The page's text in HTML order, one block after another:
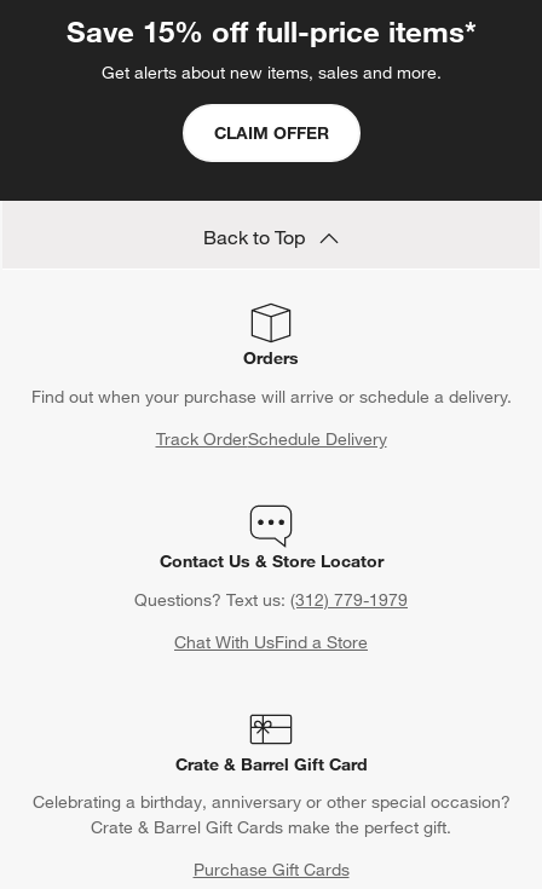
Save 15% off full-price items*
Get alerts about new items, sales and more.
CLAIM OFFER
Back to Top
Orders
Find out when your purchase will arrive or schedule a delivery.
Track OrderSchedule Delivery
Contact Us & Store Locator
Questions? Text us: (312) 779-1979
Chat With UsFind a Store
Crate & Barrel Gift Card
Celebrating a birthday, anniversary or other special occasion?
Crate & Barrel Gift Cards make the perfect gift.
Purchase Gift Cards